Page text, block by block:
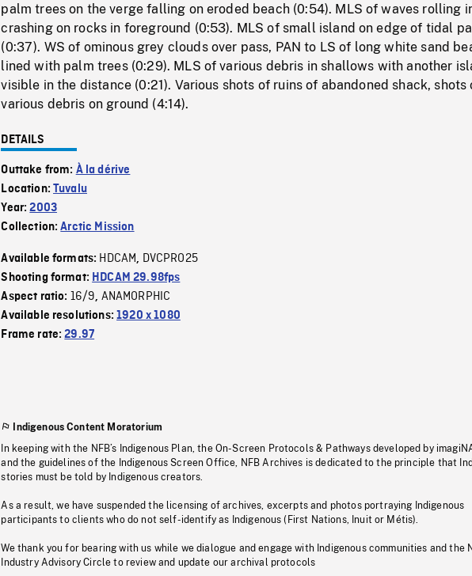
palm trees on the verge falling on eroded beach (0:54). MLS of waves rolling
crashing on rocks in foreground (0:53). MLS of small island on edge of tidal
(0:37). WS of ominous grey clouds over pass, PAN to LS of long white sand
lined with palm trees (0:29). MLS of various debris in shallows with another
visible in the distance (0:21). Various shots of ruins of abandoned shack, shots
various debris on ground (4:14).
DETAILS
Outtake from: À la dérive
Location:Tuvalu
Year:2003
Collection:Arctic Mission
Available formats: HDCAM, DVCPRO25
Shooting format: HDCAM 29.98fps
Aspect ratio: 16/9, ANAMORPHIC
Available resolutions:1920 x 1080
Frame rate:29.97
Indigenous Content Moratorium
In keeping with the NFB’s Indigenous Plan, the On-Screen Protocols & Pathways developed by
and the guidelines of the Indigenous Screen Office, NFB Archives is dedicated to the principle that
stories must be told by Indigenous creators.
As a result, we have suspended the licensing of archives, excerpts and photos portraying Indigenous
participants to clients who do not self-identify as Indigenous (First Nations, Inuit or Métis).
We thank you for bearing with us while we dialogue and engage with Indigenous communities and the
Industry Advisory Circle to review and update our archival protocols